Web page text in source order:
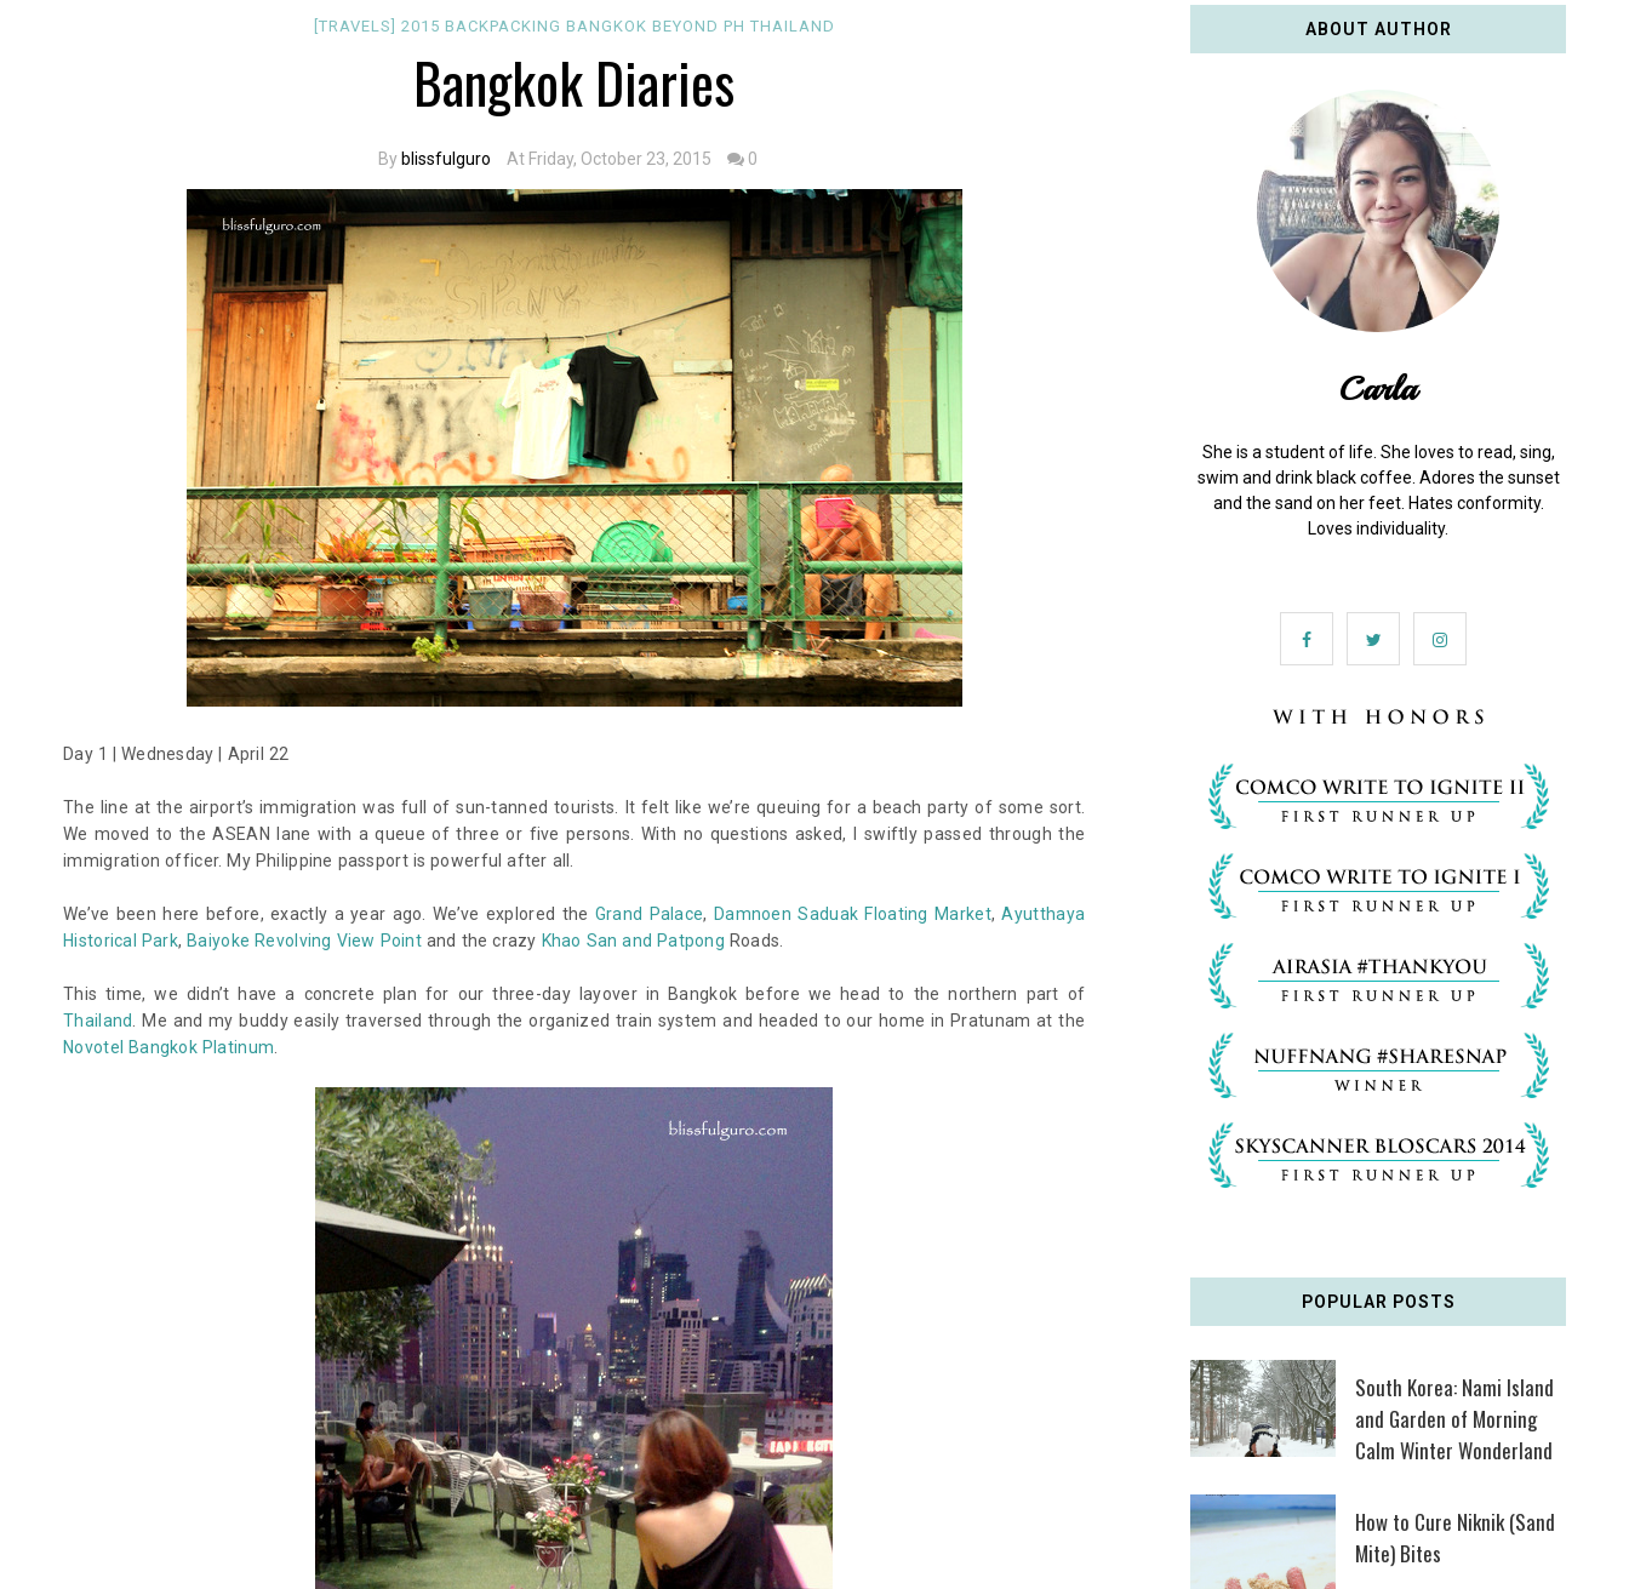
[TRAVELS] 2015 BACKPACKING BANGKOK BEYOND PH THAILAND
Bangkok Diaries
By blissfulguro At Friday, October 23, 2015 0
Day 1 | Wednesday | April 22
The line at the airport’s immigration was full of sun-tanned tourists. It felt like we’re queuing for a beach party of some sort.
We moved to the ASEAN lane with a queue of three or five persons. With no questions asked, I swiftly passed through the
immigration officer. My Philippine passport is powerful after all.
We’ve been here before, exactly a year ago. We’ve explored the Grand Palace, Damnoen Saduak Floating Market,Ayutthaya
Historical Park, Baiyoke Revolving View Point and the crazy Khao San and Patpong Roads.
This time, we didn’t have a concrete plan for our three-day layover in Bangkok before we head to the northern part of
Thailand
. Me and my buddy easily traversed through the organized train system and headed to our home in Pratunam at the
Novotel Bangkok Platinum
ABOUT AUTHOR
Carla
She is a student of life. She loves to read, sing,
swim and drink black coffee. Adores the sunset
and the sand on her feet. Hates conformity.
Loves individuality.
POPULAR POSTS
South Korea: Nami Island
and Garden of Morning
Calm Winter Wonderland
How to Cure Niknik (Sand
Mite) Bites